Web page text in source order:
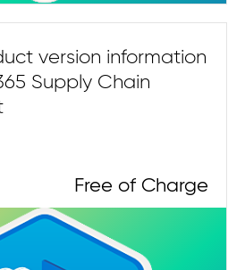
version information
Supply Chain
Free of Charge